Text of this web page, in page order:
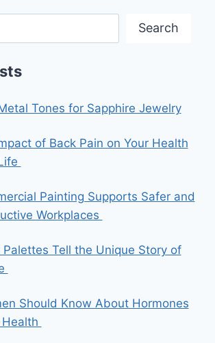
Search
Tones for Sapphire Jewelry
of Back Pain on Your Health
Painting Supports Safer and
Workplaces
Palettes Tell the Unique Story of
Should Know About Hormones